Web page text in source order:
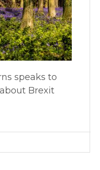
speaks to
Brexit